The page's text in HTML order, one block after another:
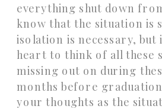
everything shut down
know that the situation is
isolation is necessary, but
heart to think of all these
missing out on during
months before
your thoughts as the